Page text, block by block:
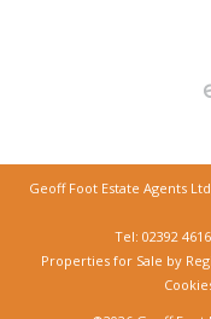
Geoff Foot Estate Agents
Tel: 02392
Properties for Sale by